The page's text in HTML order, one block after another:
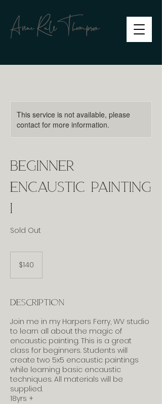
Anne RuleThompson
This service is not available, please
contact for more information.
Beginner
Encaustic Painting
I
Sold Out
dollars$140
Description
Join me in my Harpers Ferry, WV studio
to learn all about the magic of
encaustic painting. This is a great
class for beginners. Students will
create two 5x5 encaustic paintings
while learning basic encaustic
techniques. All materials will be
supplied.
18yrs +